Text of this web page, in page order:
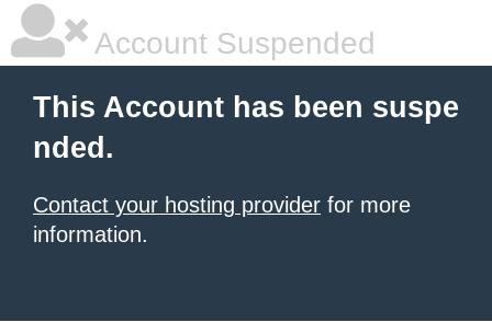
Account Suspended
This Account has been suspe
nded.
Contact your hosting provider for more
information.